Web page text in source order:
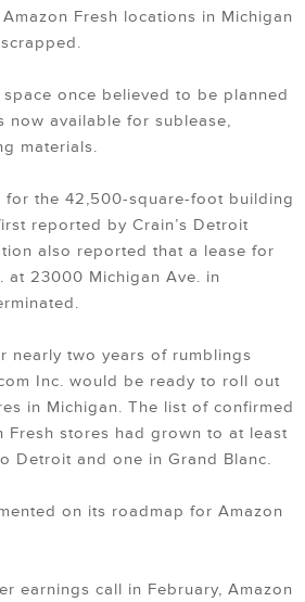
Fresh locations in Michigan
once believed to be planned
now available for sublease,
materials.
for the 42,500-square-foot building
reported by Crain’s Detroit
also reported that a lease for
at 23000 Michigan Ave. in
nearly two years of rumblings
Inc. would be ready to roll out
in Michigan. The list of confirmed
Fresh stores had grown to at least
Detroit and one in Grand Blanc.
on its roadmap for Amazon
earnings call in February, Amazon